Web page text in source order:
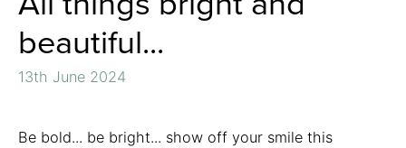
beautiful...
13th June 2024
Be bold... be bright... show off your smile this